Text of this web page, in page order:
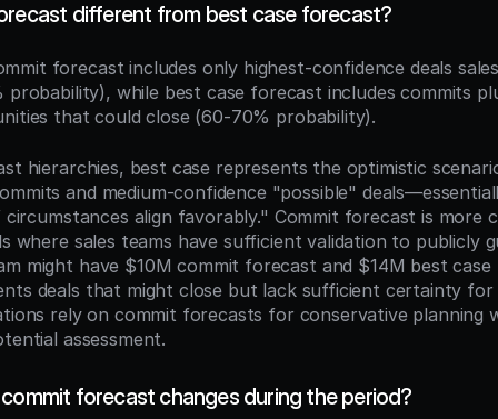
different from best case forecast?
forecast includes only highest-confidence deals
probability), while best case forecast includes commits
that could close (60-70% probability).
hierarchies, best case represents the optimistic
and medium-confidence "possible"
align favorably." Commit forecast is more
where sales teams have sufficient validation to publicly
might have $10M commit forecast and $14M best
deals that might close but lack sufficient certainty for
rely on commit forecasts for conservative planning
assessment.
forecast changes during the period?